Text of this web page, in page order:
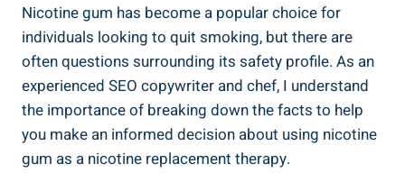
Nicotine gum has become a popular choice for
individuals looking to quit‌ smoking,​ but there are
often‍ questions surrounding its safety profile. As an
experienced ‍SEO copywriter and chef, I understand
the importance of breaking down the facts to help
you make an ‌informed decision about using nicotine
gum as a ‍nicotine replacement therapy.